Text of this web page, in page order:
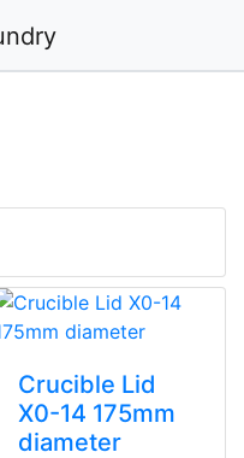
Crucible Lid
X0-14 175mm
diameter